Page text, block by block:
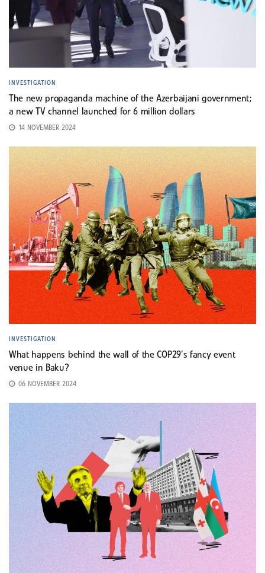
INVESTIGATION
The new propaganda machine of the Azerbaijani government;
a new TV channel launched for 6 million dollars
14 NOVEMBER 2024
INVESTIGATION
What happens behind the wall of the COP29’s fancy event
venue in Baku?
06 NOVEMBER 2024